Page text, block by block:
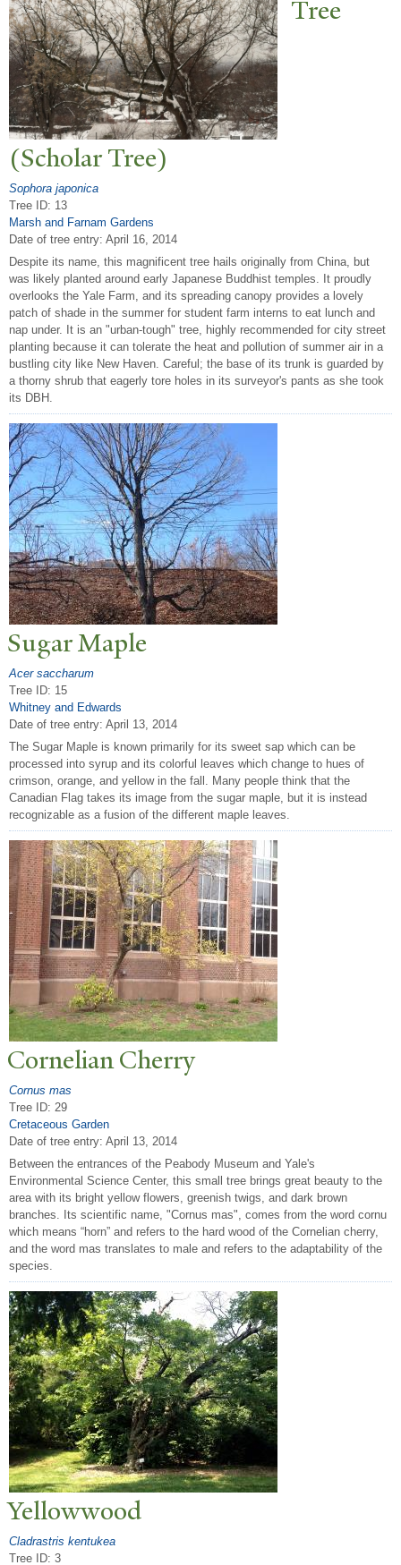
Tree
(ScholarTree)
Sophora japonica
Tree ID: 13
Marsh and Farnam Gardens
Date of tree entry: April 16, 2014
Despite its name, this magnificent tree hails originally from China, but
was likely planted around early Japanese Buddhist temples. It proudly
overlooks the Yale Farm, and its spreading canopy provides a lovely
patch of shade in the summer for student farm interns to eat lunch and
nap under. It is an "urban-tough" tree, highly recommended for city street
planting because it can tolerate the heat and pollution of summer air in a
bustling city like New Haven. Careful; the base of its trunk is guarded by
a thorny shrub that eagerly tore holes in its surveyor's pants as she took
its DBH.
Sugar Maple
Acer saccharum
Tree ID: 15
Whitney and Edwards
Date of tree entry: April 13, 2014
The Sugar Maple is known primarily for its sweet sap which can be
processed into syrup and its colorful leaves which change to hues of
crimson, orange, and yellow in the fall. Many people think that the
Canadian Flag takes its image from the sugar maple, but it is instead
recognizable as a fusion of the different maple leaves.
Cornelian Cherry
Cornus mas
Tree ID: 29
Cretaceous Garden
Date of tree entry: April 13, 2014
Between the entrances of the Peabody Museum and Yale's
Environmental Science Center, this small tree brings great beauty to the
area with its bright yellow flowers, greenish twigs, and dark brown
branches. Its scientific name, "Cornus mas", comes from the word cornu
which means “horn” and refers to the hard wood of the Cornelian cherry,
and the word mas translates to male and refers to the adaptability of the
species.
Yellowwood
Cladrastris kentukea
Tree ID: 3